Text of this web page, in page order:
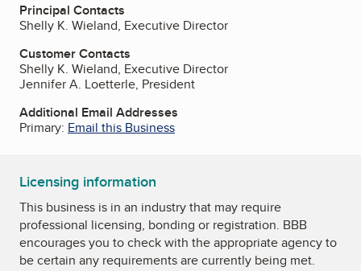
Principal Contacts
Shelly K. Wieland, Executive Director
Customer Contacts
Shelly K. Wieland, Executive Director
Jennifer A. Loetterle, President
Additional Email Addresses
Primary: Email this Business
Licensing information
This business is in an industry that may require
professional licensing, bonding or registration. BBB
encourages you to check with the appropriate agency to
be certain any requirements are currently being met.